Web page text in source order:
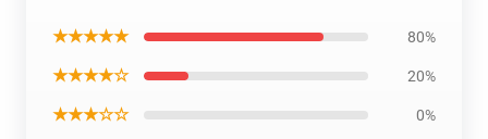
★★★★★ 80%
★★★★☆ 20%
★★★☆☆ 0%